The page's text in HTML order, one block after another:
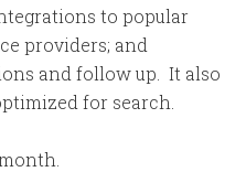
to popular
providers; and
and follow up. It also
for search.